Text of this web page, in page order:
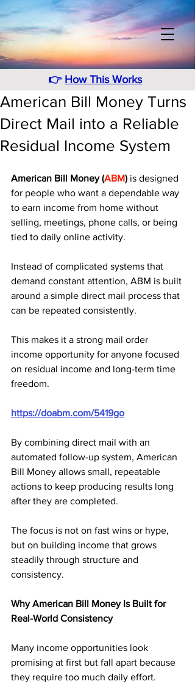
👉 How This Works
American Bill Money Turns
Direct Mail into a Reliable
Residual Income System
American Bill Money (ABM) is designed
for people who want a dependable way
to earn income from home without
selling, meetings, phone calls, or being
tied to daily online activity.
Instead of complicated systems that
demand constant attention, ABM is built
around a simple direct mail process that
can be repeated consistently.
This makes it a strong mail order
income opportunity for anyone focused
on residual income and long-term time
freedom.
https://doabm.com/5419go
By combining direct mail with an
automated follow-up system, American
Bill Money allows small, repeatable
actions to keep producing results long
after they are completed.
The focus is not on fast wins or hype,
but on building income that grows
steadily through structure and
consistency.
Why American Bill Money Is Built for
Real-World Consistency
Many income opportunities look
promising at first but fall apart because
they require too much daily effort.